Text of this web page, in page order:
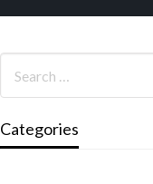
Categories